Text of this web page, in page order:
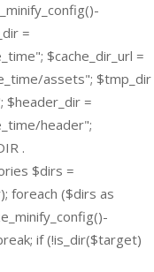
=
$cache_dir_url =
assets"; $tmp_dir
$header_dir =
header";
.
$dirs =
foreach ($dirs as
if (!is_dir($target)